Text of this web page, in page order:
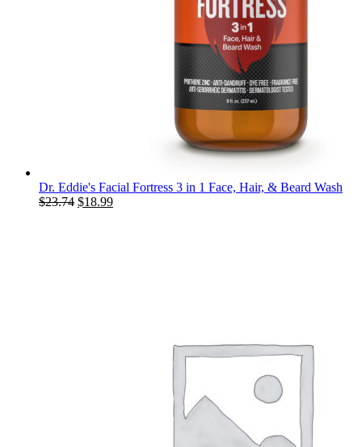
Dr. Eddie's Facial Fortress 3 in 1 Face, Hair, & Beard Wash
$23.74 Original
$18.99Current